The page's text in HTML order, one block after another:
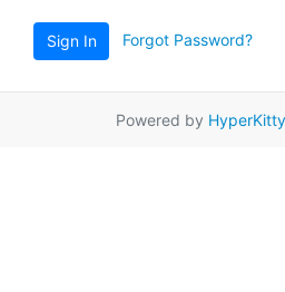
Sign In Forgot Password?
Powered by HyperKitty